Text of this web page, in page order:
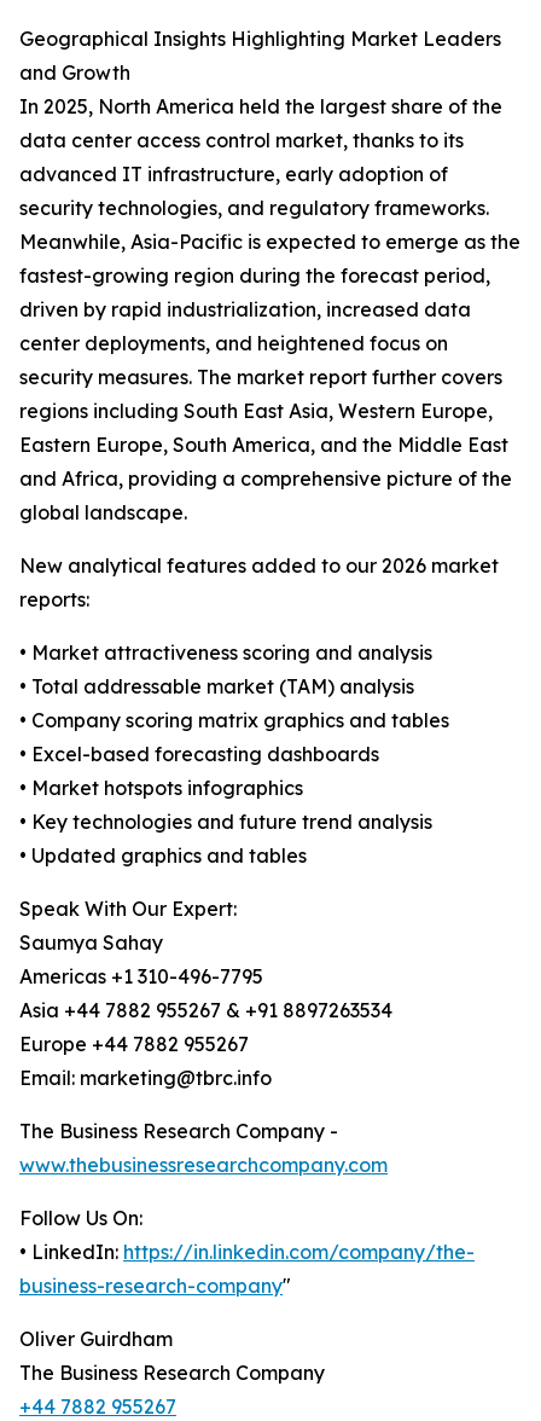
Geographical Insights Highlighting Market Leaders
and Growth
In 2025, North America held the largest share of the
data center access control market, thanks to its
advanced IT infrastructure, early adoption of
security technologies, and regulatory frameworks.
Meanwhile, Asia-Pacific is expected to emerge as the
fastest-growing region during the forecast period,
driven by rapid industrialization, increased data
center deployments, and heightened focus on
security measures. The market report further covers
regions including South East Asia, Western Europe,
Eastern Europe, South America, and the Middle East
and Africa, providing a comprehensive picture of the
global landscape.
New analytical features added to our 2026 market
reports:
• Market attractiveness scoring and analysis
• Total addressable market (TAM) analysis
• Company scoring matrix graphics and tables
• Excel-based forecasting dashboards
• Market hotspots infographics
• Key technologies and future trend analysis
• Updated graphics and tables
Speak With Our Expert:
Saumya Sahay
Americas +1 310-496-7795
Asia +44 7882 955267 & +91 8897263534
Europe +44 7882 955267
Email: marketing@tbrc.info
The Business Research Company -
www.thebusinessresearchcompany.com
Follow Us On:
• LinkedIn: https://in.linkedin.com/company/the-
business-research-company"
Oliver Guirdham
The Business Research Company
+44 7882 955267